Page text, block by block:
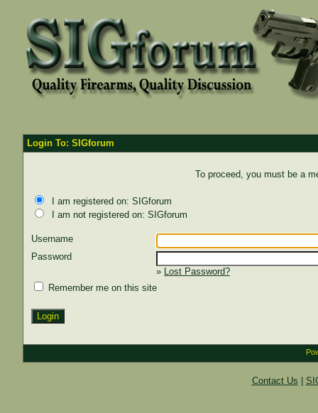
Login To: SIGforum
To proceed, you must be a
I am registered on: SIGforum
I am not registered on: SIGforum
Username
Password
» Lost Password?
Remember me on this site
Contact Us